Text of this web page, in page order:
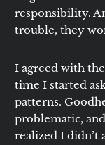
responsibility.
trouble, they
I agreed with
time I started
patterns.
problematic,
realized I didn’t